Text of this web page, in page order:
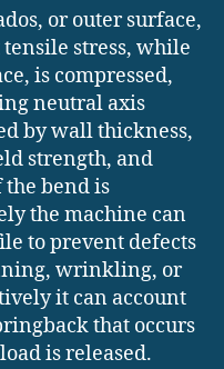
or outer surface,
stress, while
is compressed,
neutral axis
by wall thickness,
strength, and
bend is
the machine can
to prevent defects
wrinkling, or
it can account
that occurs
is released.